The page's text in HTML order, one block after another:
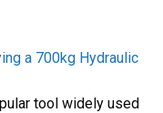
a 700kg Hydraulic
tool widely used